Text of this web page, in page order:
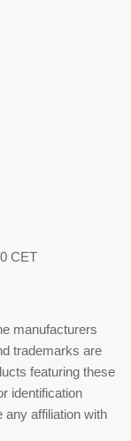
CET
manufacturers
trademarks are
featuring these
identification
any affiliation with